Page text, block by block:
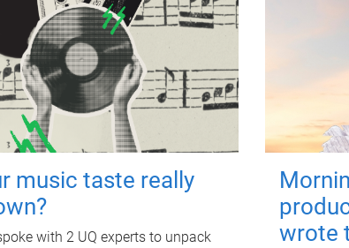
music taste really
with 2 UQ experts to unpack
wrote